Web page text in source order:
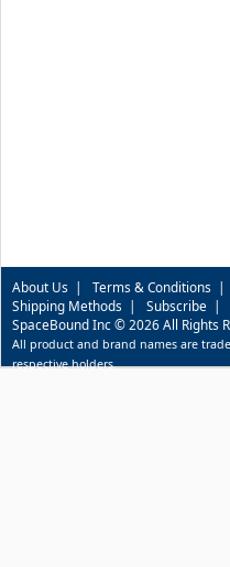
About Us | Terms & Conditions |
Shipping Methods | Subscribe |
SpaceBound Inc © 2026 All Rights
All product and brand names are
respective holders.